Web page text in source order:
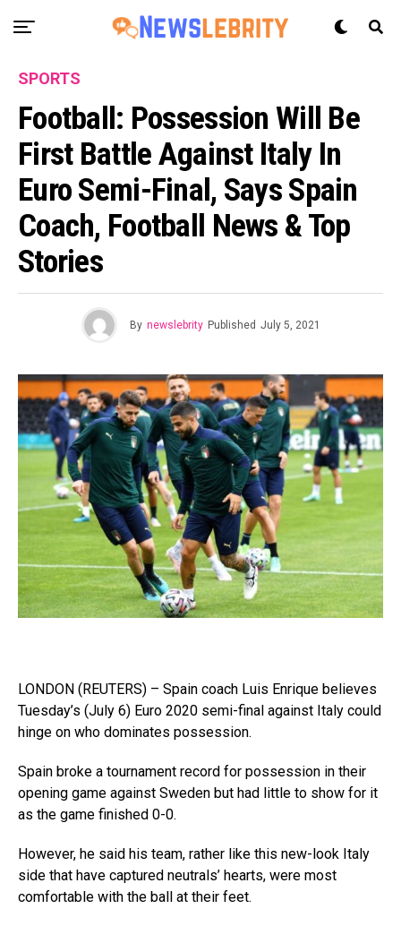
SPORTS
Football: Possession Will Be
First Battle Against Italy In
Euro Semi-Final, Says Spain
Coach, Football News & Top
Stories
By newslebrity Published July 5, 2021
LONDON (REUTERS) – Spain coach Luis Enrique believes
Tuesday’s (July 6) Euro 2020 semi-final against Italy could
hinge on who dominates possession.
Spain broke a tournament record for possession in their
opening game against Sweden but had little to show for it
as the game finished 0-0.
However, he said his team, rather like this new-look Italy
side that have captured neutrals’ hearts, were most
comfortable with the ball at their feet.